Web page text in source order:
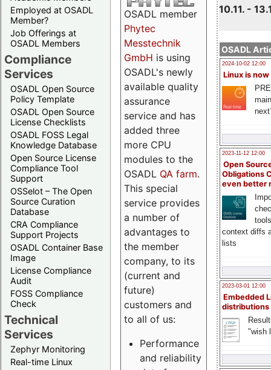
Employed at OSADL
Member?
Job Offerings at
OSADL Members
Compliance
Services
OSADL Open Source
Policy Template
OSADL Open Source
License Checklists
OSADL FOSS Legal
Knowledge Database
Open Source License
Compliance Tool
Support
OSSelot – The Open
Source Curation
Database
CRA Compliance
Support Projects
OSADL Container Base
Image
License Compliance
Audit
FOSS Compliance
Check
Technical
Services
Zephyr Monitoring
Real-time Linux
10.11. -
OSADL
2024-10-02 12:00
Linux is now
2023-11-12 12:00
Open
Obligations
even better
context diffs
lists
2023-03-01 12:00
Embedded
distributions
"wish
OSADL member
Phytec
Messtechnik
GmbH is using
OSADL's newly
available quality
assurance
service and has
added three
more CPU
modules to the
OSADL QA farm.
This special
service provides
a number of
advantages to
the member
company, to its
(current and
future)
customers and
to all of us:
Performance
and reliability